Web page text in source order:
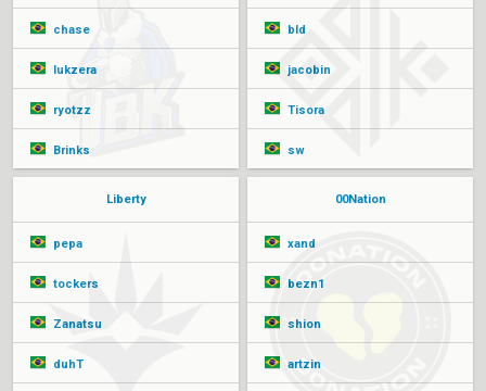
chase
lukzera
ryotzz
Brinks
bld
jacobin
Tisora
sw
Liberty
pepa
tockers
Zanatsu
duhT
00Nation
xand
bezn1
shion
artzin